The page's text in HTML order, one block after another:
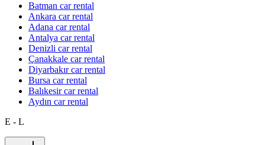
Batman car rental
Ankara car rental
Adana car rental
Antalya car rental
Denizli car rental
Çanakkale car rental
Diyarbakır car rental
Bursa car rental
Balıkesir car rental
Aydın car rental
E - L